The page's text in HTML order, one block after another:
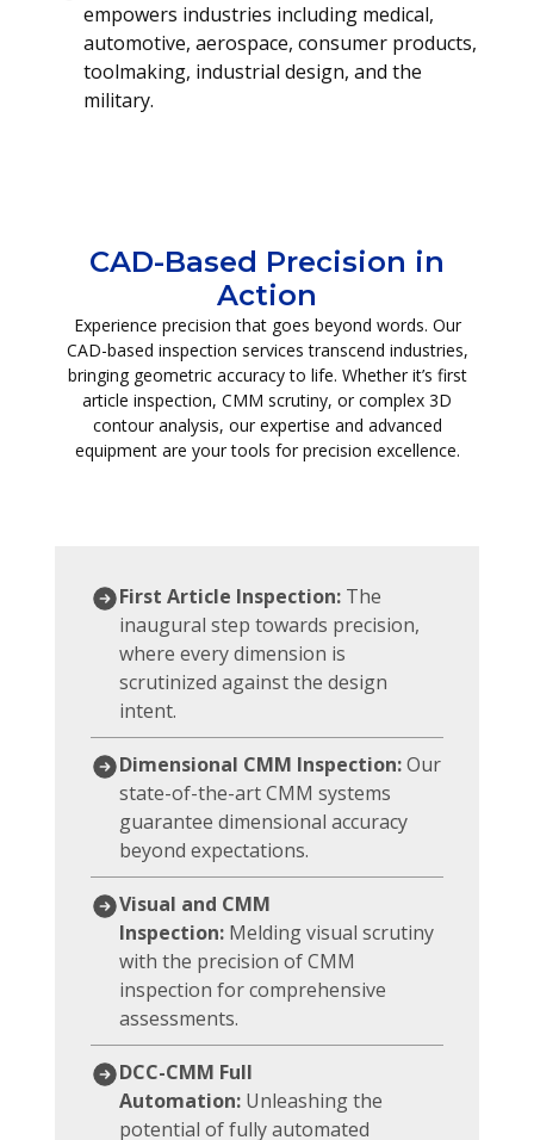
empowers industries including medical,
automotive, aerospace, consumer products,
toolmaking, industrial design, and the
military.
CAD-Based Precision in
Action
Experience precision that goes beyond words. Our
CAD-based inspection services transcend industries,
bringing geometric accuracy to life. Whether it’s first
article inspection, CMM scrutiny, or complex 3D
contour analysis, our expertise and advanced
equipment are your tools for precision excellence.
First Article Inspection: The
inaugural step towards precision,
where every dimension is
scrutinized against the design
intent.
Dimensional CMM Inspection:Our
state-of-the-art CMM systems
guarantee dimensional accuracy
beyond expectations.
Visual and CMM
Inspection: Melding visual scrutiny
with the precision of CMM
inspection for comprehensive
assessments.
DCC-CMM Full
Automation: Unleashing the
potential of fully automated